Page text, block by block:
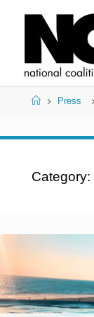
HomePress
Category: